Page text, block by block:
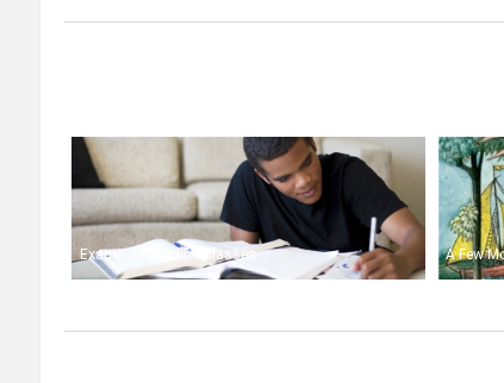
Exams and Online Classes A Few